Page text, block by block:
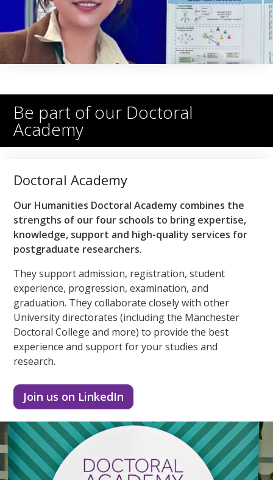
Be part of our Doctoral
Academy
Doctoral Academy
Our Humanities Doctoral Academy combines the
strengths of our four schools to bring expertise,
knowledge, support and high-quality services for
postgraduate researchers.
They support admission, registration, student
experience, progression, examination, and
graduation. They collaborate closely with other
University directorates (including the Manchester
Doctoral College and more) to provide the best
experience and support for your studies and
research.
Join us on LinkedIn